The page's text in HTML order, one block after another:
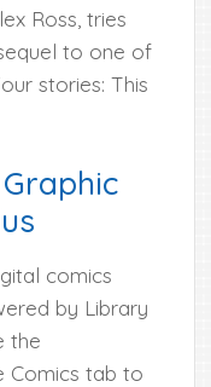
Ross, tries
to one of
stories: This
comics
by Library
the
Comics tab to